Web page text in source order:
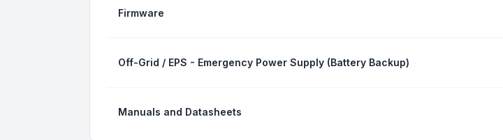
Firmware
Off-Grid / EPS - Emergency Power Supply (Battery Backup)
Manuals and Datasheets